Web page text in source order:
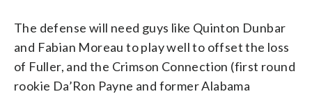
The defense will need guys like Quinton Dunbar
and Fabian Moreau to play well to offset the loss
of Fuller, and the Crimson Connection (first round
rookie Da’Ron Payne and former Alabama